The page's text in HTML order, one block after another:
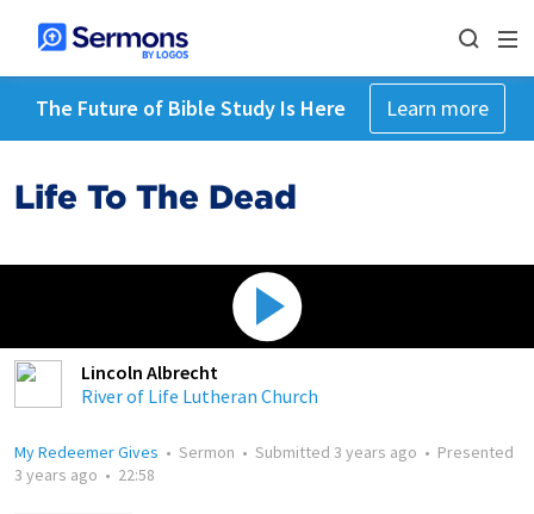
The Future of Bible Study Is Here Learn more
Life To The Dead
Lincoln Albrecht
River of Life Lutheran Church
My Redeemer Gives • Sermon • Submitted 3 years ago • Presented
3 years ago • 22:58